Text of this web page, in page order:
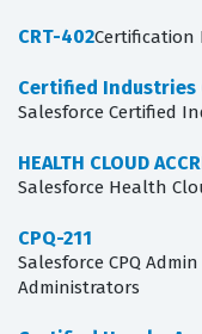
CRT-402Certification
Certified Industries
Salesforce Certified
HEALTH CLOUD
Salesforce Health
CPQ-211
Salesforce CPQ
Administrators